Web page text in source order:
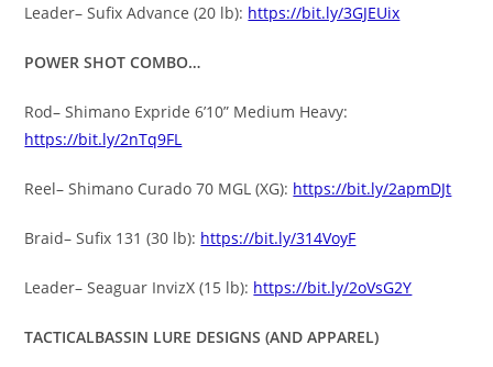
Leader– Sufix Advance (20 lb): https://bit.ly/3GJEUix
POWER SHOT COMBO…
Rod– Shimano Expride 6’10” Medium Heavy:
https://bit.ly/2nTq9FL
Reel– Shimano Curado 70 MGL (XG): https://bit.ly/2apmDJt
Braid– Sufix 131 (30 lb): https://bit.ly/314VoyF
Leader– Seaguar InvizX (15 lb): https://bit.ly/2oVsG2Y
TACTICALBASSIN LURE DESIGNS (AND APPAREL)